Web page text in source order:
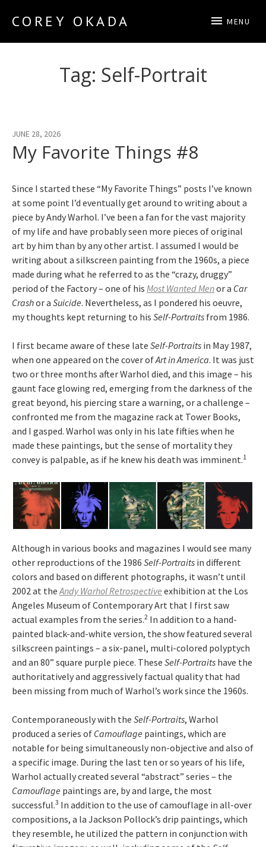
COREY OKADA MENU
Tag: Self-Portrait
My Favorite Things #8
JUNE 28, 2026
Since I started these “My Favorite Things” posts I’ve known
at some point I’d eventually get around to writing about a
piece by Andy Warhol. I’ve been a fan for the vast majority
of my life and have probably seen more pieces of original
art by him than by any other artist. I assumed I would be
writing about a silkscreen painting from the 1960s, a piece
made during what he referred to as the “crazy, druggy”
period of the Factory – one of his Most Wanted Menor a Car
Crashor a Suicide. Nevertheless, as I pondered his oeuvre,
my thoughts kept returning to his Self-Portraits from 1986.
I first became aware of these late Self-Portraits in May 1987,
when one appeared on the cover ofArt in America. It was just
two or three months after Warhol died, and this image – his
gaunt face glowing red, emerging from the darkness of the
great beyond, his piercing stare a warning, or a challenge –
confronted me from the magazine rack at Tower Books,
and I gasped. Warhol was only in his late fifties when he
made these paintings, but the sense of mortality they
convey is palpable, as if he knew his death was imminent.1
Although in various books and magazines I would see many
other reproductions of the 1986 Self-Portraits in different
colors and based on different photographs, it wasn’t until
2002 at theAndy Warhol Retrospective exhibition at the Los
Angeles Museum of Contemporary Art that I first saw
actual examples from the series.2 In addition to a hand-
painted black-and-white version, the show featured several
silkscreen paintings – a six-panel, multi-colored polyptych
and an 80” square purple piece. These Self-Portraits have the
authoritatively and aggressively factual quality that had
been missing from much of Warhol’s work since the 1960s.
Contemporaneously with the Self-Portraits, Warhol
produced a series of Camouflage paintings, which are
notable for being simultaneously non-objective and also of
a specific image. During the last ten or so years of his life,
Warhol actually created several “abstract” series – the
Camouflage paintings are, by and large, the most
successful.3 In addition to the use of camouflage in all-over
compositions, a la Jackson Pollock’s drip paintings, which
they resemble, he utilized the pattern in conjunction with